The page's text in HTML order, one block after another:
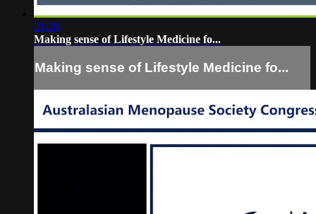
21:28
Making sense of Lifestyle Medicine fo...
Making sense of Lifestyle Medicine fo...